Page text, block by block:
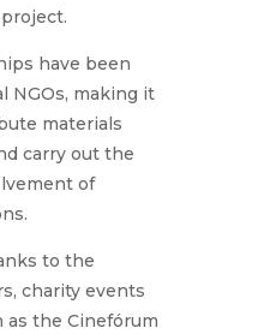
have been
NGOs, making it
materials
carry out the
of
to the
charity events
as the Cinefórum